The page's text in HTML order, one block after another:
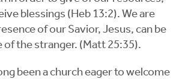
blessings (Heb 13:2). We are
of our Savior, Jesus, can be
of the stranger. (Matt 25:35).
been a church eager to welcome